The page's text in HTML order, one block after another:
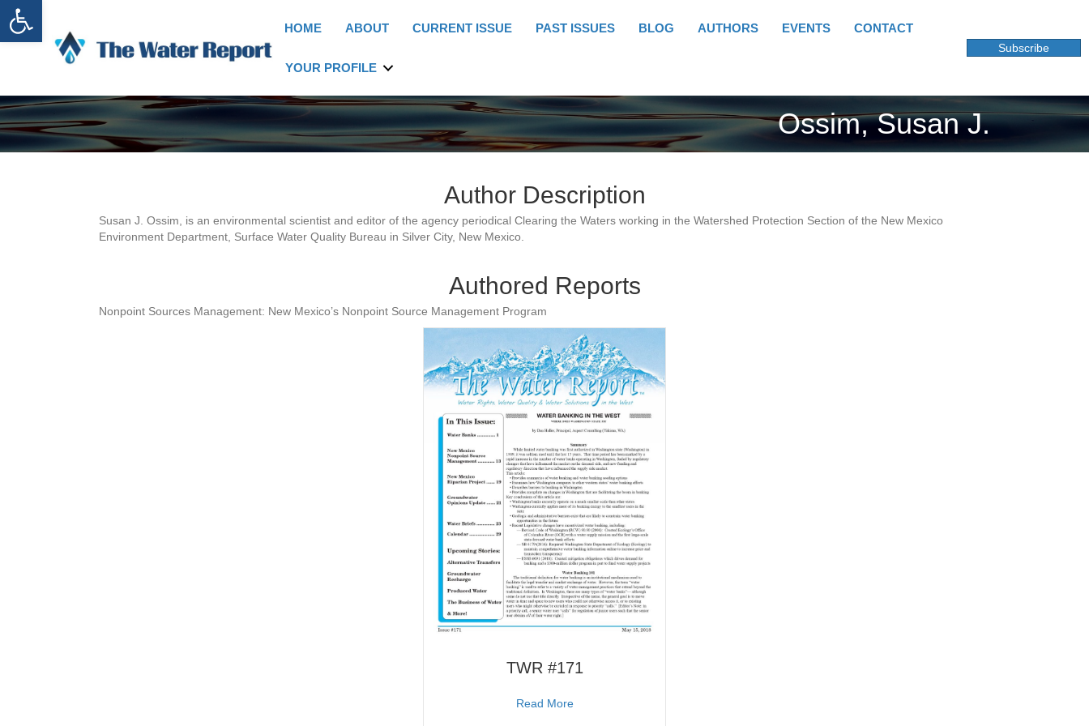
Open toolbar
HOME ABOUT CURRENT ISSUE PAST ISSUES BLOG AUTHORS EVENTS CONTACT
YOUR PROFILE
Subscribe
Ossim, Susan J.
Author Description
Susan J. Ossim, is an environmental scientist and editor of the agency periodical Clearing the Waters working in the Watershed Protection Section of the New Mexico
Environment Department, Surface Water Quality Bureau in Silver City, New Mexico.
Authored Reports
Nonpoint Sources Management: New Mexico’s Nonpoint Source Management Program
TWR #171
Read Moreabout TWR #171